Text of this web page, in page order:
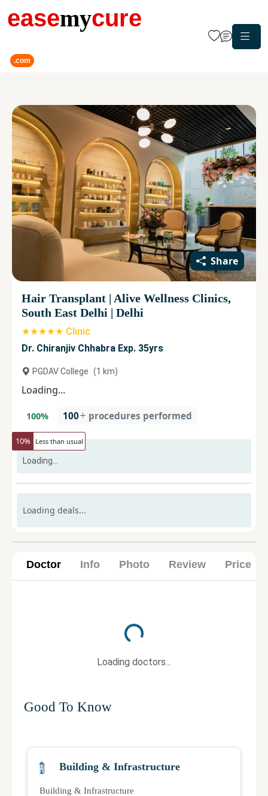
easemycure
.com
Share
Hair Transplant | Alive Wellness Clinics,
South East Delhi | Delhi
★★★★★ Clinic
Dr. Chiranjiv Chhabra Exp. 35yrs
PGDAV College (1 km)
Loading...
100% 100 procedures performed
10% Less than usual
Loading...
Loading deals...
Doctor Info Photo Review Price
Loading...
Loading doctors...
Good To Know
Building & Infrastructure
Building & Infrastructure